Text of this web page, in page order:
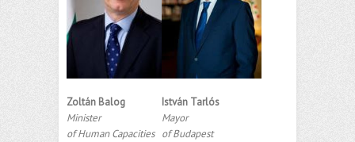
Zoltán Balog
Minister
of Human Capacities
István Tarlós
Mayor
of Budapest